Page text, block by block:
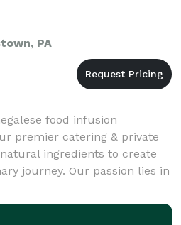
PA
food infusion
premier catering & private
ingredients to create
journey. Our passion lies in
deliver dishes that not only